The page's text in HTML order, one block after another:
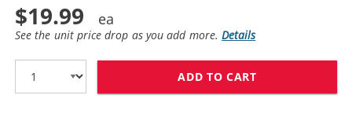
$19.99
See the unit price drop as you add more.Details
ADD TO CART